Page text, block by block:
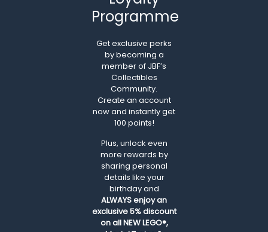
Programme
Get exclusive perks
by becoming a
member of JBF’s
Collectibles
Community.
Create an account
now and instantly get
100 points!
Plus, unlock even
more rewards by
sharing personal
details like your
birthday and
ALWAYSenjoy an
exclusive 5% discount
on all NEW LEGO®,